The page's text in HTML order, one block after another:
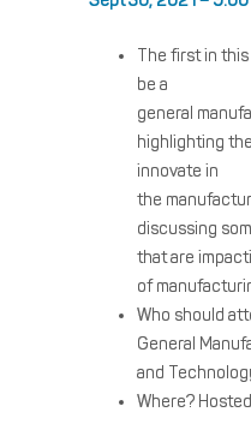
The first in this
be a
general
highlighting
innovate in
the
discussing
that are
of
Who should
General
and
Where?